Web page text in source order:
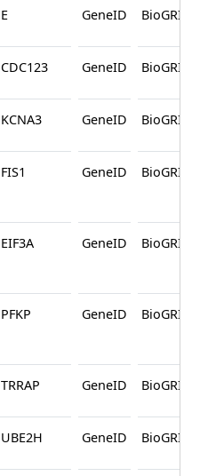
E GeneID BioGRID
CDC123 GeneID BioGRID
KCNA3 GeneID BioGRID
FIS1 GeneID BioGRID
EIF3A GeneID BioGRID
PFKP GeneID BioGRID
TRRAP GeneID BioGRID
UBE2H GeneID BioGRID